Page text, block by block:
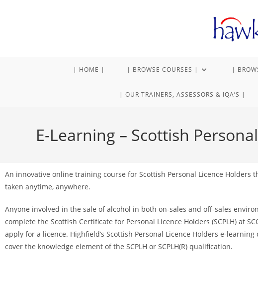
| HOME | | BROWSE COURSES | |
| OUR TRAINERS, ASSESSORS & IQA’S |
E-Learning – Scottish
An innovative online training course for Scottish Personal Licence Holders
taken anytime, anywhere.
Anyone involved in the sale of alcohol in both on-sales and off-sales
complete the Scottish Certificate for Personal Licence Holders (SCPLH) at
apply for a licence. Highfield’s Scottish Personal Licence Holders e-learning
cover the knowledge element of the SCPLH or SCPLH(R) qualification.